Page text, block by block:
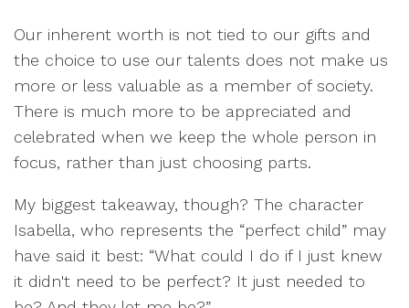
Our inherent worth is not tied to our gifts and
the choice to use our talents does not make us
more or less valuable as a member of society.
There is much more to be appreciated and
celebrated when we keep the whole person in
focus, rather than just choosing parts.
My biggest takeaway, though? The character
Isabella, who represents the “perfect child” may
have said it best: “What could I do if I just knew
it didn't need to be perfect? It just needed to